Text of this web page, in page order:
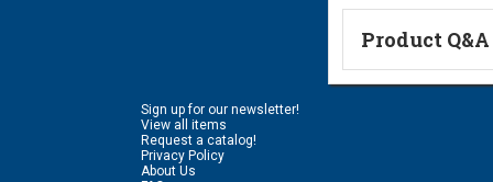
Product Q&A
Ask a
Sign up for our newsletter!
View all items
Request a catalog!
Privacy Policy
About Us